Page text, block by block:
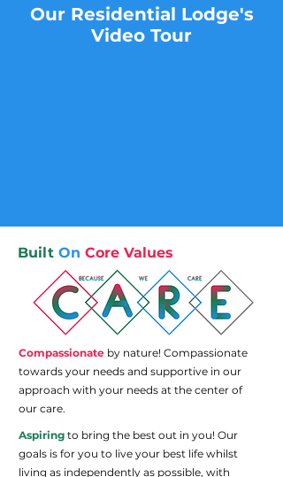
Our Residential Lodge's
Video Tour
Built On Core Values
Compassionate by nature! Compassionate
towards your needs and supportive in our
approach with your needs at the center of
our care.
Aspiring to bring the best out in you! Our
goals is for you to live your best life whilst
living as independently as possible, with